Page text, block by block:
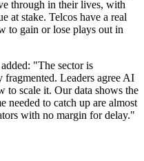
through in their lives, with
at stake. Telcos have a real
to gain or lose plays out in
"The sector is
Leaders agree AI
to scale it. Our data shows the
needed to catch up are almost
with no margin for delay."